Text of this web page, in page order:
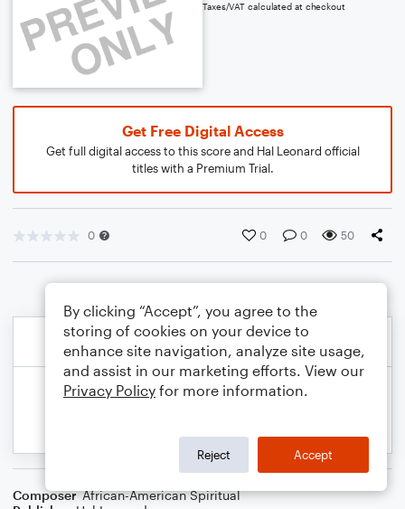
Taxes/VAT calculated at checkout
Get Free Digital Access
Get full digital access to this score and Hal Leonard official
titles with a Premium Trial.
0 0 0 50
Composer African-American Spiritual
By clicking “Accept”, you agree to the
storing of cookies on your device to
enhance site navigation, analyze site usage,
and assist in our marketing efforts. View our
Privacy Policy for more information.
Reject Accept